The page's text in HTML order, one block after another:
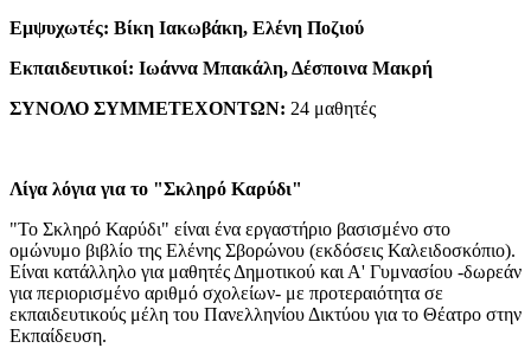
Εμψυχωτές: Βίκη Ιακωβάκη, Ελένη Ποζιού
Εκπαιδευτικοί: Ιωάννα Μπακάλη, Δέσποινα Μακρή
ΣΥΝΟΛΟ ΣΥΜΜΕΤΕΧΟΝΤΩΝ: 24 μαθητές
Λίγα λόγια για το "Σκληρό Καρύδι"
"Το Σκληρό Καρύδι" είναι ένα εργαστήριο βασισμένο στο
ομώνυμο βιβλίο της Ελένης Σβορώνου (εκδόσεις Καλειδοσκόπιο).
Είναι κατάλληλο για μαθητές Δημοτικού και Α' Γυμνασίου -δωρεάν
για περιορισμένο αριθμό σχολείων- με προτεραιότητα σε
εκπαιδευτικούς μέλη του Πανελληνίου Δικτύου για το Θέατρο στην
Εκπαίδευση.